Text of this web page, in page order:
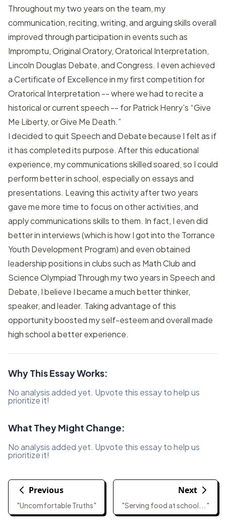
Throughout my two years on the team, my
communication, reciting, writing, and arguing skills overall
improved through participation in events such as
Impromptu, Original Oratory, Oratorical Interpretation,
Lincoln Douglas Debate, and Congress. I even achieved
a Certificate of Excellence in my first competition for
Oratorical Interpretation -- where we had to recite a
historical or current speech -- for Patrick Henry’s “Give
Me Liberty, or Give Me Death.”
I decided to quit Speech and Debate because I felt as if
it has completed its purpose. After this educational
experience, my communications skilled soared, so I could
perform better in school, especially on essays and
presentations. Leaving this activity after two years
gave me more time to focus on other activities, and
apply communications skills to them. In fact, I even did
better in interviews (which is how I got into the Torrance
Youth Development Program) and even obtained
leadership positions in clubs such as Math Club and
Science Olympiad Through my two years in Speech and
Debate, I believe I became a much better thinker,
speaker, and leader. Taking advantage of this
opportunity boosted my self-esteem and overall made
high school a better experience.
Why This Essay Works:
No analysis added yet. Upvote this essay to help us
prioritize it!
What They Might Change:
No analysis added yet. Upvote this essay to help us
prioritize it!
Previous
"Uncomfortable Truths"
Next
"Serving food at school..."